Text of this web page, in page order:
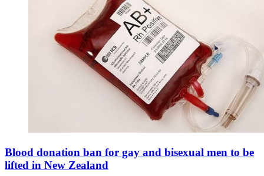
Blood donation ban for gay and bisexual men to be
lifted in New Zealand